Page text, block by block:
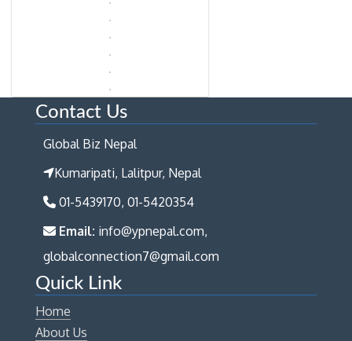
Contact Us
Global Biz Nepal
Kumaripati, Lalitpur, Nepal
01-5439170, 01-5420354
Email: info@ypnepal.com,
globalconnection7@gmail.com
Quick Link
Home
About Us